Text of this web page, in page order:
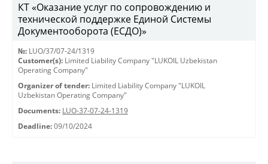
КТ «Оказание услуг по сопровождению и
технической поддержке Единой Системы
Документооборота (ЕСДО)»
№: LUO/37/07-24/1319
Customer(s): Limited Liability Company "LUKOIL Uzbekistan
Operating Company"
Organizer of tender: Limited Liability Company "LUKOIL
Uzbekistan Operating Company"
Documents: LUO-37-07-24-1319
Deadline: 09/10/2024